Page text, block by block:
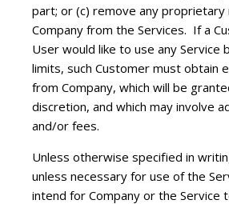
part; or (c) remove any proprietary
Company from the Services. If a
User would like to use any Service
limits, such Customer must obtain
from Company, which will be
discretion, and which may involve
and/or fees.
Unless otherwise specified in
unless necessary for use of the
intend for Company or the Service